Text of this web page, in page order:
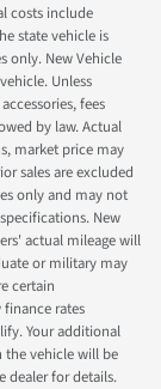
costs include
state vehicle is
only. New Vehicle
Unless
fees
by law. Actual
market price may
sales are excluded
only and may not
New
actual mileage will
or military may
certain
rates
Your additional
the vehicle will be
dealer for details.